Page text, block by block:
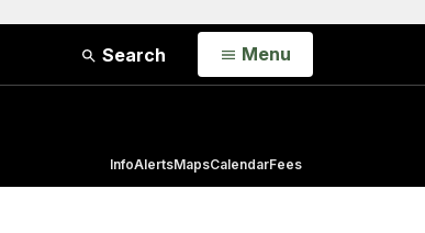
Search Open
Menu
InfoAlertsMapsCalendarFees